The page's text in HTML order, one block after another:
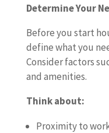
Determine Your
Before you start
define what you
Consider factors
and amenities.
Think about:
Proximity to